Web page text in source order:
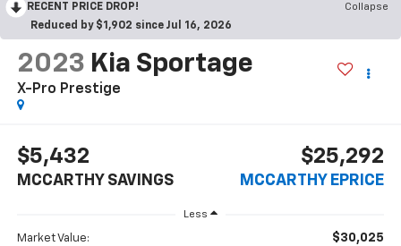
RECENT PRICE DROP!
Collapse
Reduced by $1,902 since Jul 16, 2026
2023 Kia Sportage
X-Pro Prestige
$5,432
MCCARTHY SAVINGS
$25,292
MCCARTHY EPRICE
Less
Market Value: $30,025